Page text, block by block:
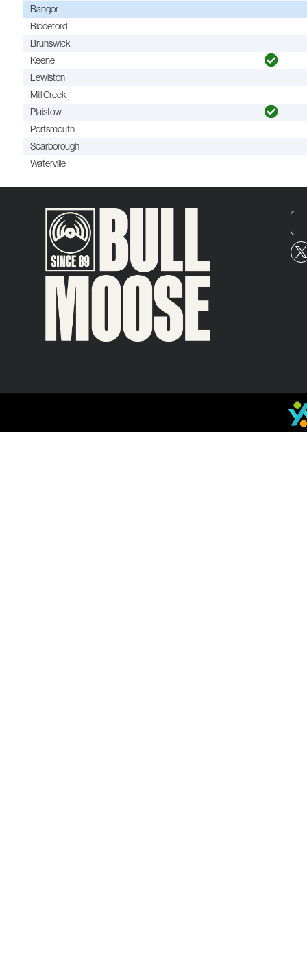
Bangor
Biddeford
Brunswick
Keene
Lewiston
Mill Creek
Plaistow
Portsmouth
Scarborough
Waterville